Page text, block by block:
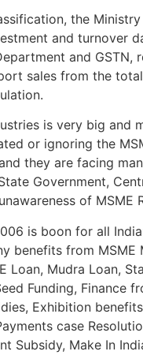
the
and turnover
and GSTN,
sales from the total
is very big and
or ignoring the
they are facing
Government,
of MSME
is boon for all
benefits from MSME
Loan, Mudra Loan,
Funding, Finance
Exhibition
case
Subsidy, Make In